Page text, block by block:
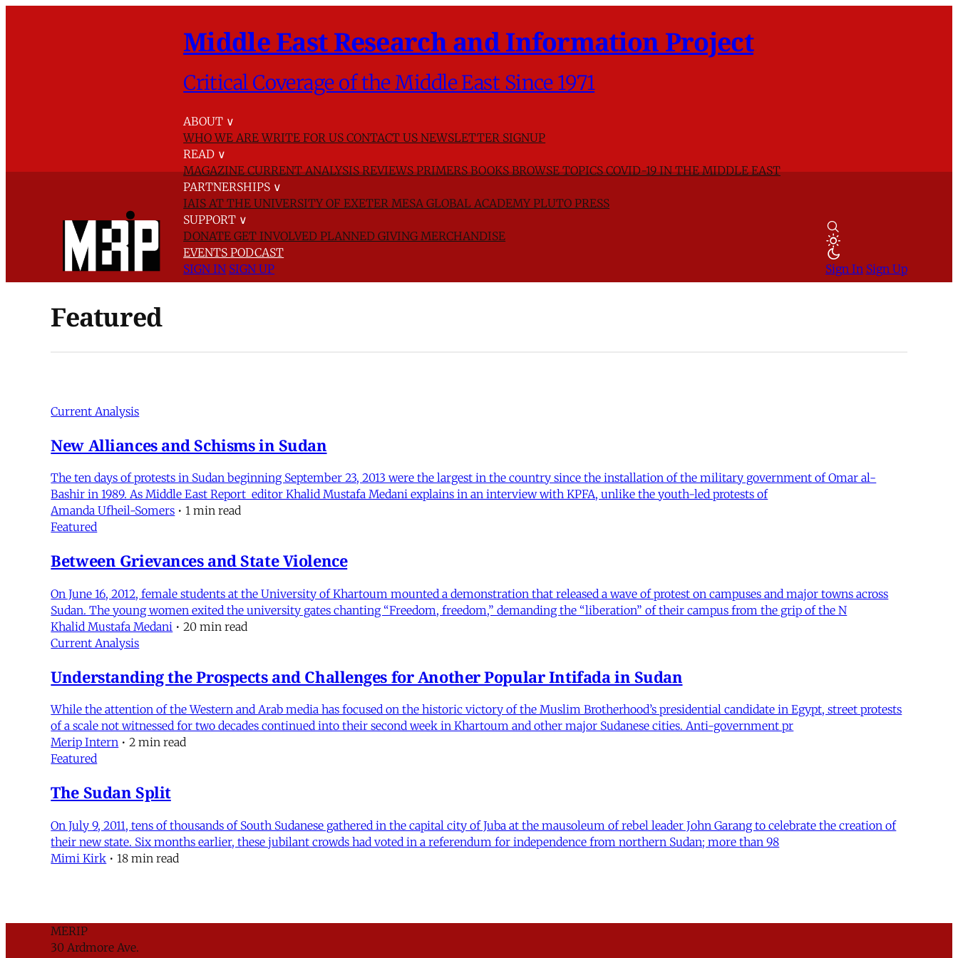
Middle East Research and Information Project
Critical Coverage of the Middle East Since 1971
ABOUT ∨
WHO WE AREWRITE FOR USCONTACT USNEWSLETTER SIGNUP
READ ∨
MAGAZINECURRENT ANALYSISREVIEWSPRIMERSBOOKSBROWSE TOPICSCOVID-19 IN THE MIDDLE EAST
PARTNERSHIPS ∨
IAIS AT THE UNIVERSITY OF EXETER MESA GLOBAL ACADEMYPLUTO PRESS
SUPPORT ∨
DONATEGET INVOLVEDPLANNED GIVING MERCHANDISE
EVENTSPODCAST
SIGN IN SIGN UP Sign In Sign Up
Featured
Current Analysis
New Alliances and Schisms in Sudan
The ten days of protests in Sudan beginning September 23, 2013 were the largest in the country since the installation of the military government of Omar al-
Bashir in 1989. As Middle East Report editor Khalid Mustafa Medani explains in an interview with KPFA, unlike the youth-led protests of
Amanda Ufheil-Somers • 1 min read
Featured
Between Grievances and State Violence
On June 16, 2012, female students at the University of Khartoum mounted a demonstration that released a wave of protest on campuses and major towns across
Sudan. The young women exited the university gates chanting “Freedom, freedom,” demanding the “liberation” of their campus from the grip of the N
Khalid Mustafa Medani • 20 min read
Current Analysis
Understanding the Prospects and Challenges for Another Popular Intifada in Sudan
While the attention of the Western and Arab media has focused on the historic victory of the Muslim Brotherhood’s presidential candidate in Egypt, street protests
of a scale not witnessed for two decades continued into their second week in Khartoum and other major Sudanese cities. Anti-government pr
Merip Intern • 2 min read
Featured
The Sudan Split
On July 9, 2011, tens of thousands of South Sudanese gathered in the capital city of Juba at the mausoleum of rebel leader John Garang to celebrate the creation of
their new state. Six months earlier, these jubilant crowds had voted in a referendum for independence from northern Sudan; more than 98
Mimi Kirk • 18 min read
MERIP
30 Ardmore Ave.